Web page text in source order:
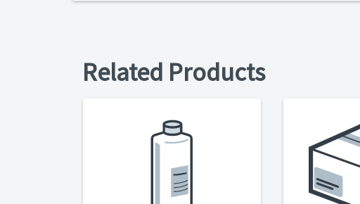
Related Products